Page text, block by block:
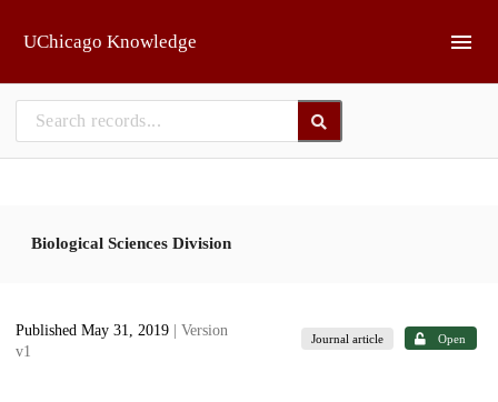
UChicago Knowledge
Biological Sciences Division
Published May 31, 2019
| Version
v1
Journal article Open